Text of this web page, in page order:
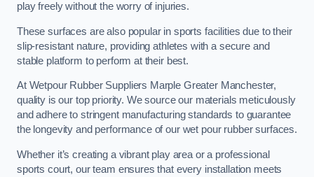
play freely without the worry of injuries.
These surfaces are also popular in sports facilities due to their
slip-resistant nature, providing athletes with a secure and
stable platform to perform at their best.
At Wetpour Rubber Suppliers Marple Greater Manchester,
quality is our top priority. We source our materials meticulously
and adhere to stringent manufacturing standards to guarantee
the longevity and performance of our wet pour rubber surfaces.
Whether it’s creating a vibrant play area or a professional
sports court, our team ensures that every installation meets